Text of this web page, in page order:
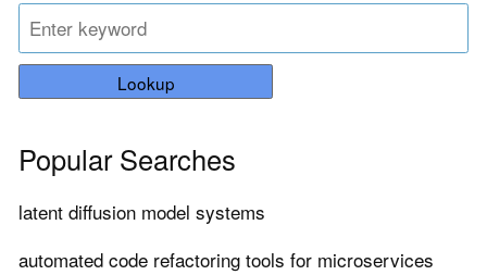
Lookup
Popular Searches
latent diffusion model systems
automated code refactoring tools for microservices